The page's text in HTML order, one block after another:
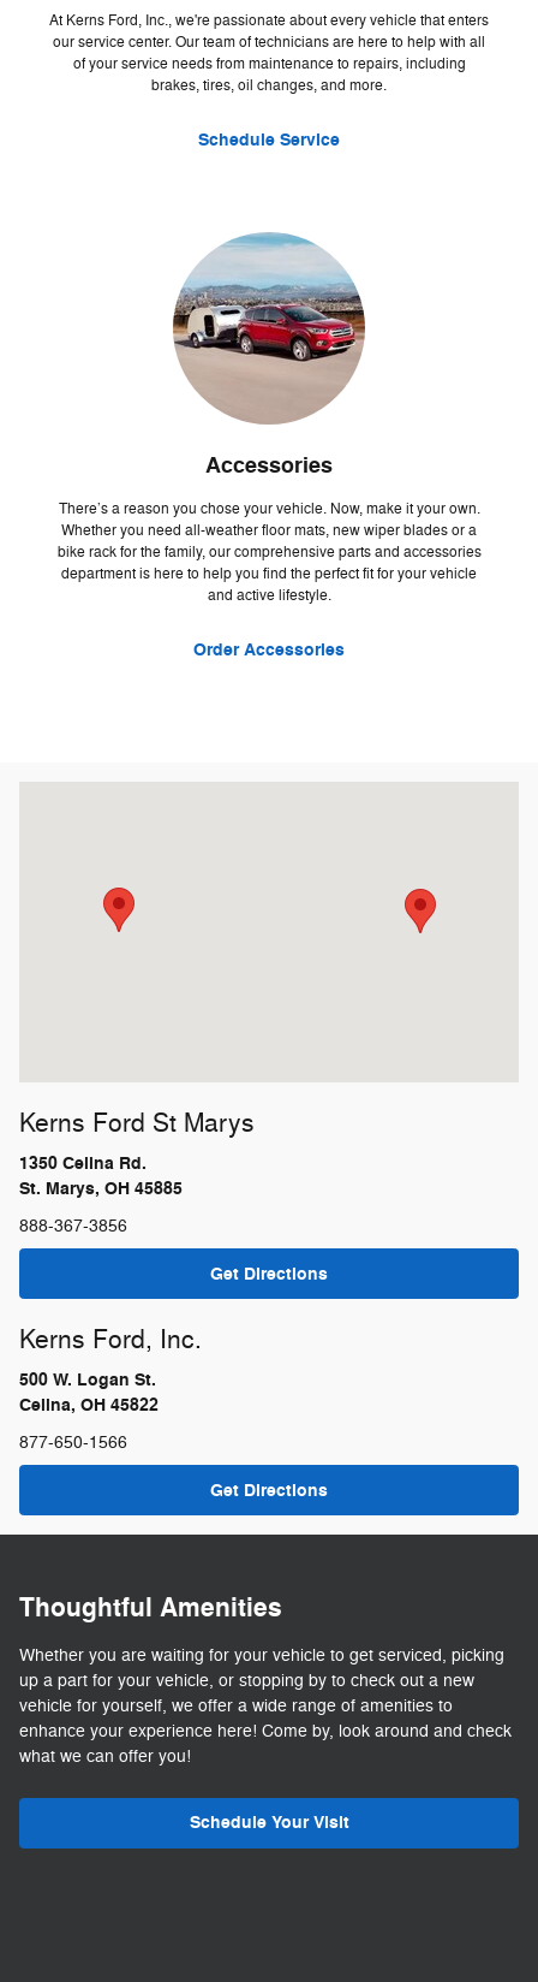
At Kerns Ford, Inc., we're passionate about every vehicle that enters
our service center. Our team of technicians are here to help with all
of your service needs from maintenance to repairs, including
brakes, tires, oil changes, and more.
Schedule Service
Accessories
There’s a reason you chose your vehicle. Now, make it your own.
Whether you need all-weather floor mats, new wiper blades or a
bike rack for the family, our comprehensive parts and accessories
department is here to help you find the perfect fit for your vehicle
and active lifestyle.
Order Accessories
Kerns Ford St Marys
1350 Celina Rd.
St. Marys, OH 45885
888-367-3856
Get Directions
Kerns Ford, Inc.
500 W. Logan St.
Celina, OH 45822
877-650-1566
Get Directions
Thoughtful Amenities
Whether you are waiting for your vehicle to get serviced, picking
up a part for your vehicle, or stopping by to check out a new
vehicle for yourself, we offer a wide range of amenities to
enhance your experience here! Come by, look around and check
what we can offer you!
Schedule Your Visit